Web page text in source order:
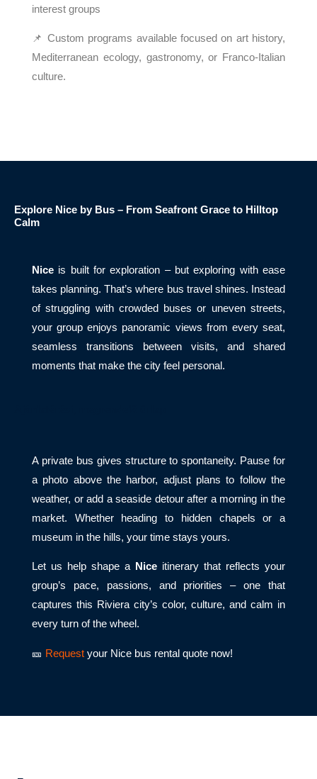
interest groups
📌 Custom programs available focused on art history,
Mediterranean ecology, gastronomy, or Franco-Italian
culture.
Explore Nice by Bus – From Seafront Grace to Hilltop
Calm
Nice is built for exploration – but exploring with ease
takes planning. That’s where bus travel shines. Instead
of struggling with crowded buses or uneven streets,
your group enjoys panoramic views from every seat,
seamless transitions between visits, and shared
moments that make the city feel personal.
A private bus gives structure to spontaneity. Pause for
a photo above the harbor, adjust plans to follow the
weather, or add a seaside detour after a morning in the
market. Whether heading to hidden chapels or a
museum in the hills, your time stays yours.
Let us help shape a Nice itinerary that reflects your
group’s pace, passions, and priorities – one that
captures this Riviera city’s color, culture, and calm in
every turn of the wheel.
🎫 Request your Nice bus rental quote now!